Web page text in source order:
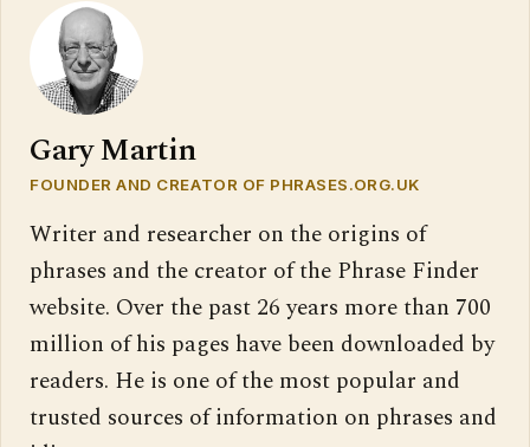
Gary Martin
FOUNDER AND CREATOR OF PHRASES.ORG.UK
Writer and researcher on the origins of
phrases and the creator of the Phrase Finder
website. Over the past 26 years more than 700
million of his pages have been downloaded by
readers. He is one of the most popular and
trusted sources of information on phrases and